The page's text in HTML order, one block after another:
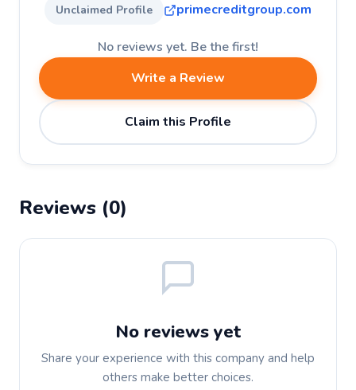
Unclaimed Profile primecreditgroup.com
No reviews yet. Be the first!
Write a Review
Claim this Profile
Reviews (0)
No reviews yet
Share your experience with this company and help
others make better choices.